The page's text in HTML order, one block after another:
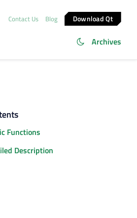
Contact Us Blog Download Qt
Archives
Functions
Description